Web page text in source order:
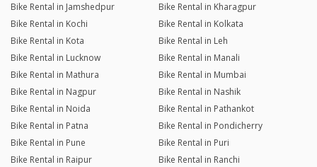
Bike Rental in Jamshedpur
Bike Rental in Kharagpur
Bike Rental in Kochi
Bike Rental in Kolkata
Bike Rental in Kota
Bike Rental in Leh
Bike Rental in Lucknow
Bike Rental in Manali
Bike Rental in Mathura
Bike Rental in Mumbai
Bike Rental in Nagpur
Bike Rental in Nashik
Bike Rental in Noida
Bike Rental in Pathankot
Bike Rental in Patna
Bike Rental in Pondicherry
Bike Rental in Pune
Bike Rental in Puri
Bike Rental in Raipur
Bike Rental in Ranchi